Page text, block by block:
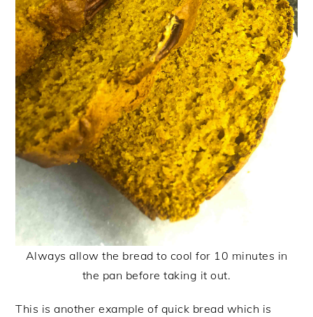
Always allow the bread to cool for 10 minutes in
the pan before taking it out.
This is another example of quick bread which is